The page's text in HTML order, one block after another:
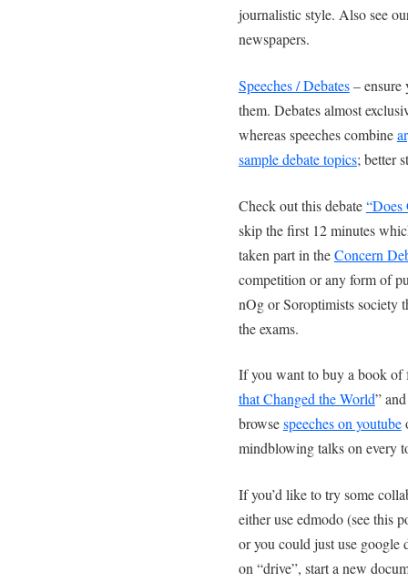
journalistic style. Also see
newspapers.
Speeches / Debates– ensure
them. Debates almost
whereas speeches combine
sample debate topics; better
Check out this debate“Does
skip the first 12 minutes
taken part in theConcern
competition or any form of
nOg or Soroptimists society
the exams.
If you want to buy a book of
that Changed the World”
browsespeeches on youtube
mindblowing talks on every
If you’d like to try some
either use edmodo (see this
or you could just use google
on “drive”, start a new